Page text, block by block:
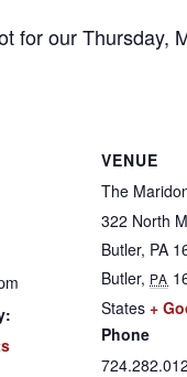
for our Thursday,
VENUE
The
322 North
Butler, PA
Butler, PA
States +
Phone